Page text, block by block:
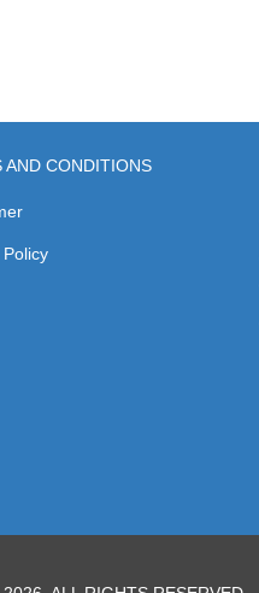
AND CONDITIONS
Policy